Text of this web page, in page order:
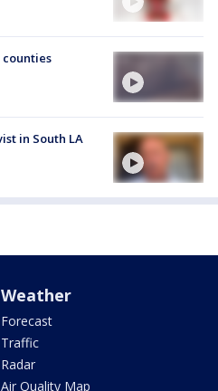
counties
in South LA
Weather
Forecast
Traffic
Radar
Air Quality Map